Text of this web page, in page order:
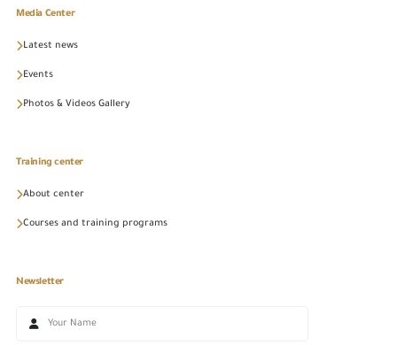
Media Center
Latest news
Events
Photos & Videos Gallery
Training center
About center
Courses and training programs
Newsletter